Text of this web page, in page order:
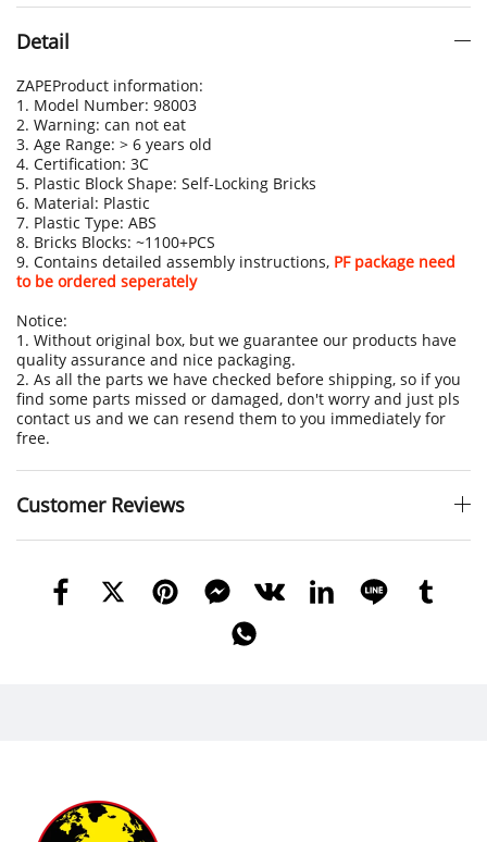
Detail
ZAPEProduct information:
1. Model Number: 98003
2. Warning: can not eat
3. Age Range: > 6 years old
4. Certification: 3C
5. Plastic Block Shape: Self-Locking Bricks
6. Material: Plastic
7. Plastic Type: ABS
8. Bricks Blocks: ~1100+PCS
9. Contains detailed assembly instructions, PF package need
to be ordered seperately
Notice:
1. Without original box, but we guarantee our products have
quality assurance and nice packaging.
2. As all the parts we have checked before shipping, so if you
find some parts missed or damaged, don't worry and just pls
contact us and we can resend them to you immediately for
free.
Customer Reviews